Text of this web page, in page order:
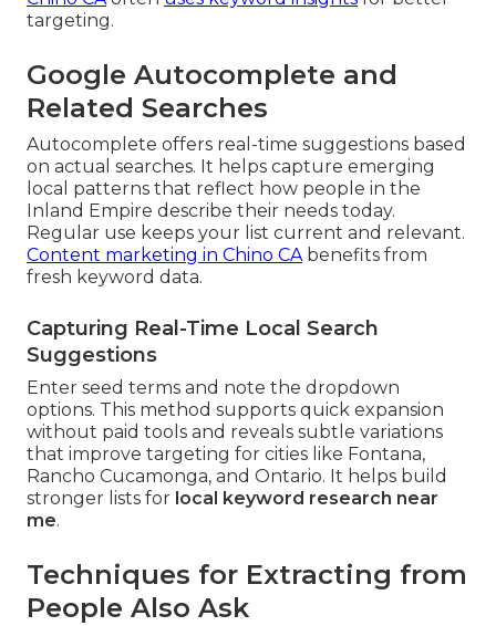
targeting.
Google Autocomplete and
Related Searches
Autocomplete offers real-time suggestions based
on actual searches. It helps capture emerging
local patterns that reflect how people in the
Inland Empire describe their needs today.
Regular use keeps your list current and relevant.
Content marketing in Chino CAbenefits from
fresh keyword data.
Capturing Real-Time Local Search
Suggestions
Enter seed terms and note the dropdown
options. This method supports quick expansion
without paid tools and reveals subtle variations
that improve targeting for cities like Fontana,
Rancho Cucamonga, and Ontario. It helps build
stronger lists for local keyword research near
me.
Techniques for Extracting from
People Also Ask